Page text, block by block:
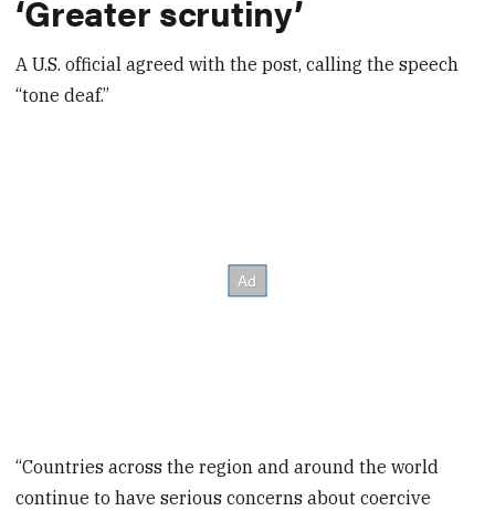
‘Greater scrutiny’
A U.S. official agreed with the post, calling the speech
“tone deaf.”
“Countries across the region and around the world
continue to have serious concerns about coercive